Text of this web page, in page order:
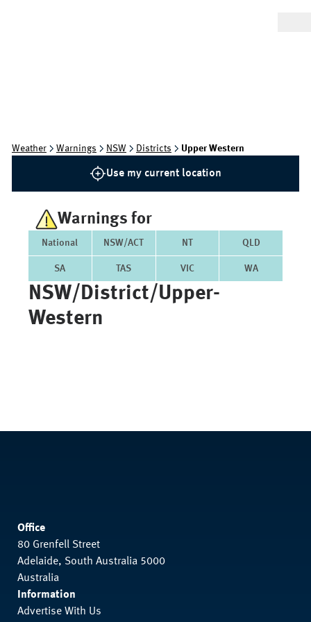
Weather Warnings NSW Districts Upper Western
Use my current location
Warnings for
National NSW/ACT NT QLD
SA TAS VIC WA
NSW/district/upper-
Western
Office
80 Grenfell Street
Adelaide, South Australia 5000
Australia
Information
Advertise With Us